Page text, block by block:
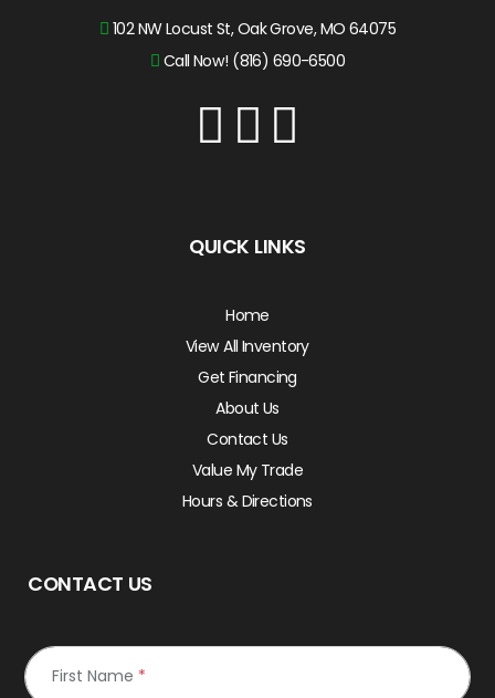
102 NW Locust St, Oak Grove, MO 64075
Call Now! (816) 690-6500
QUICK LINKS
Home
View All Inventory
Get Financing
About Us
Contact Us
Value My Trade
Hours & Directions
CONTACT US
First Name *